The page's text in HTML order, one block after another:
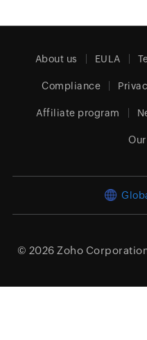
About us EULA
Compliance
Affiliate program
© 2026 Zoho